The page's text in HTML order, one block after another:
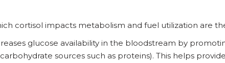
cortisol impacts metabolism and fuel utilization are
glucose availability in the bloodstream by
sources such as proteins). This helps